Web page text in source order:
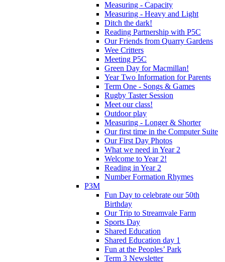
Measuring - Capacity
Measuring - Heavy and Light
Ditch the dark!
Reading Partnership with P5C
Our Friends from Quarry Gardens
Wee Critters
Meeting P5C
Green Day for Macmillan!
Year Two Information for Parents
Term One - Songs & Games
Rugby Taster Session
Meet our class!
Outdoor play
Measuring - Longer & Shorter
Our first time in the Computer Suite
Our First Day Photos
What we need in Year 2
Welcome to Year 2!
Reading in Year 2
Number Formation Rhymes
P3M
Fun Day to celebrate our 50th
Birthday
Our Trip to Streamvale Farm
Sports Day
Shared Education
Shared Education day 1
Fun at the Peoples’ Park
Term 3 Newsletter